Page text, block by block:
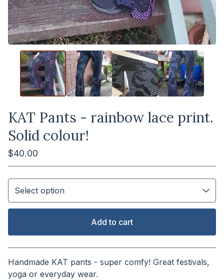
KAT Pants - rainbow lace print.
Solid colour!
$40.00
Add to cart
View cart
Handmade KAT pants - super comfy! Great festivals,
yoga or everyday wear.